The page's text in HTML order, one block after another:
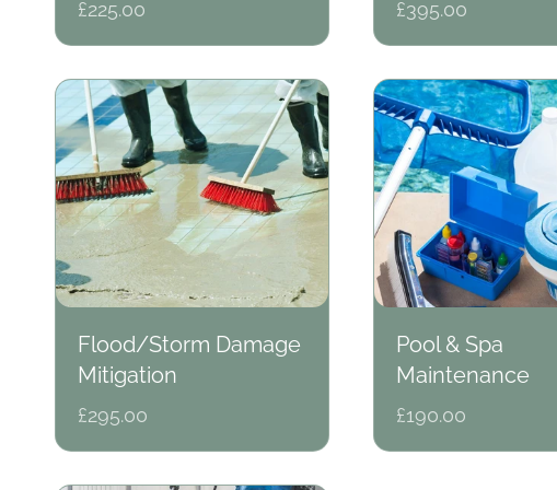
Regular
£225.00
Regular
£395.00
Flood/Storm Damage
Mitigation
Regular
£295.00
Pool & Spa
Maintenance
Regular
£190.00